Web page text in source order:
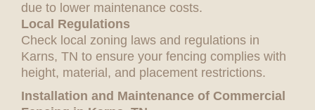
due to lower maintenance costs.
Local Regulations
Check local zoning laws and regulations in
Karns, TN to ensure your fencing complies with
height, material, and placement restrictions.
Installation and Maintenance of Commercial